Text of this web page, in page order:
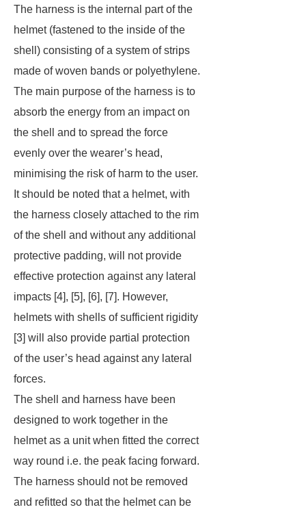
The harness is the internal part of the
helmet (fastened to the inside of the
shell) consisting of a system of strips
made of woven bands or polyethylene.
The main purpose of the harness is to
absorb the energy from an impact on
the shell and to spread the force
evenly over the wearer’s head,
minimising the risk of harm to the user.
It should be noted that a helmet, with
the harness closely attached to the rim
of the shell and without any additional
protective padding, will not provide
effective protection against any lateral
impacts [4], [5], [6], [7]. However,
helmets with shells of sufficient rigidity
[3] will also provide partial protection
of the user’s head against any lateral
forces.
The shell and harness have been
designed to work together in the
helmet as a unit when fitted the correct
way round i.e. the peak facing forward.
The harness should not be removed
and refitted so that the helmet can be